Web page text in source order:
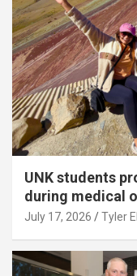
UNK students
during medical
July 17, 2026 Tyler